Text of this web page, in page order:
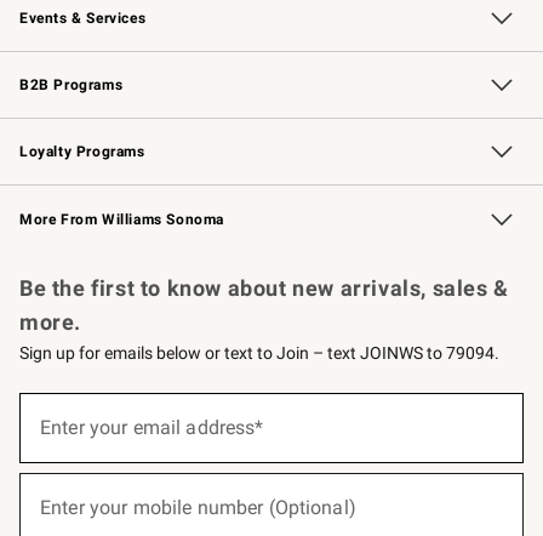
Events & Services
Wedding & Gift Registry Free Design Services
Events Knife Sharpening
Gift Cards
B2B Programs
B2B Overview Contract
Trade Professional Chefs
Corporate Gifting
Loyalty Programs
Williams Sonoma Credit Card Key Rewards
Williams Sonoma Reserve
More From Williams Sonoma
Be the first to know about new arrivals, sales &
more.
Sign up for emails below or text to Join – text JOINWS to 79094.
below
Enter your email address*
Enter your mobile number (Optional)